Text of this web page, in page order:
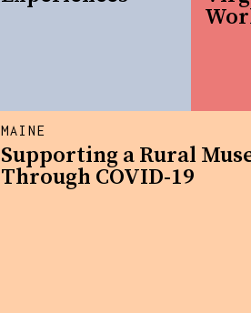
MAINE
Supporting a Rural
Through COVID-19